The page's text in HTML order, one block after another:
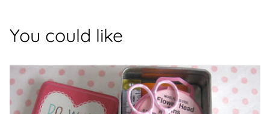
You could like